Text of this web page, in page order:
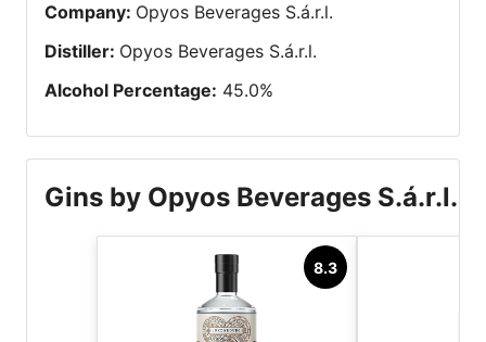
Company: Opyos Beverages S.á.r.l.
Distiller: Opyos Beverages S.á.r.l.
Alcohol Percentage: 45.0%
Gins by Opyos Beverages S.á.r.l.
8.3